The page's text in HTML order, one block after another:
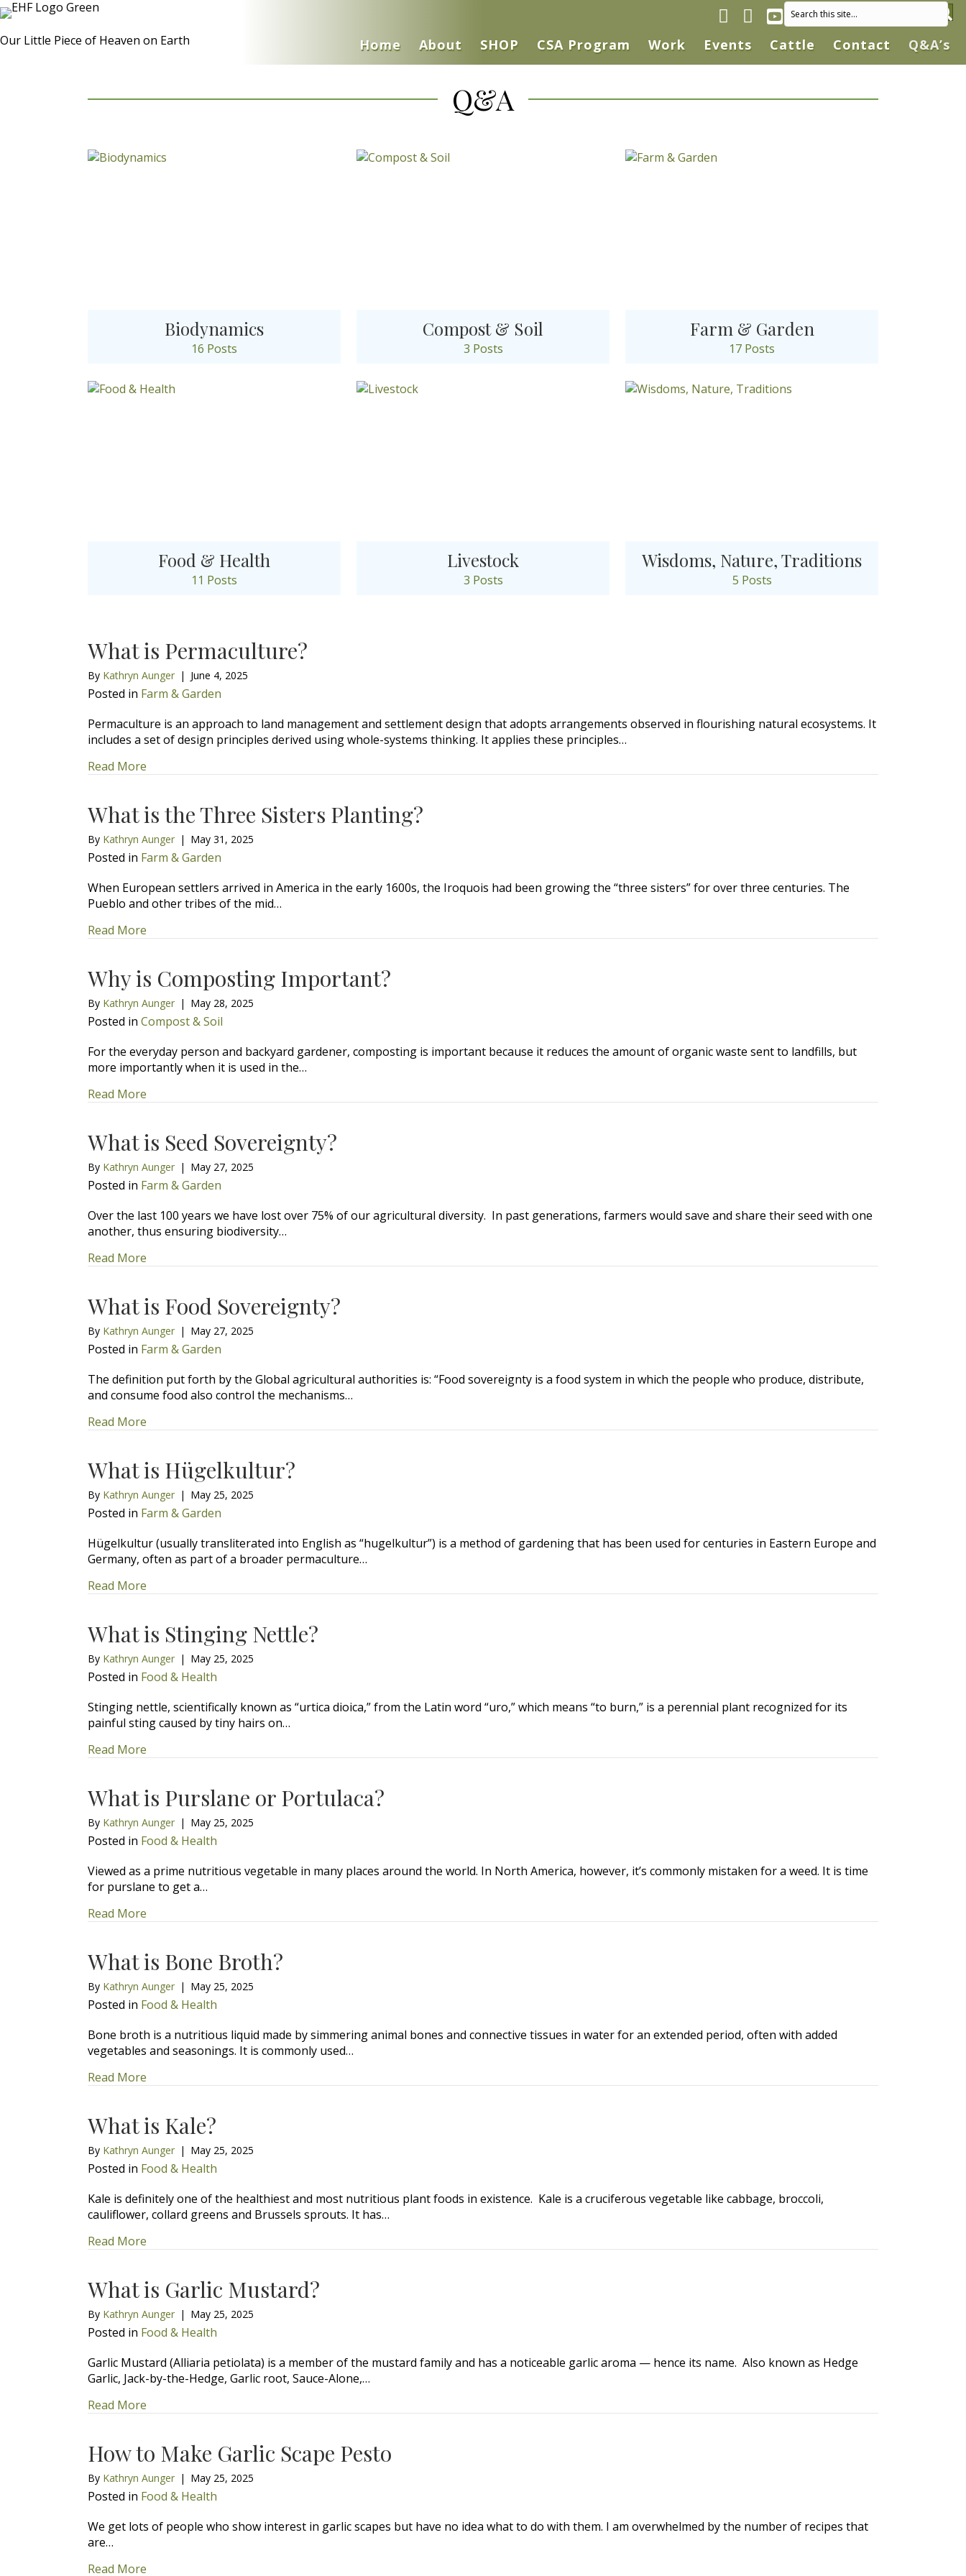
Facebook page
Instagram
YouTube
Our Little Piece of Heaven on Earth
Home About SHOP CSA Program Work Events Cattle Contact Q&A’s
Q&A
Biodynamics
16 Posts
Compost & Soil
3 Posts
Farm & Garden
17 Posts
Food & Health
11 Posts
Livestock
3 Posts
Wisdoms, Nature, Traditions
5 Posts
What is Permaculture?
By Kathryn Aunger | June 4, 2025
Posted in Farm & Garden
Permaculture is an approach to land management and settlement design that adopts arrangements observed in flourishing natural ecosystems. It
includes a set of design principles derived using whole-systems thinking. It applies these principles…
Read More
What is the Three Sisters Planting?
By Kathryn Aunger | May 31, 2025
Posted in Farm & Garden
When European settlers arrived in America in the early 1600s, the Iroquois had been growing the “three sisters” for over three centuries. The
Pueblo and other tribes of the mid…
Read More
Why is Composting Important?
By Kathryn Aunger | May 28, 2025
Posted in Compost & Soil
For the everyday person and backyard gardener, composting is important because it reduces the amount of organic waste sent to landfills, but
more importantly when it is used in the…
Read More
What is Seed Sovereignty?
By Kathryn Aunger | May 27, 2025
Posted in Farm & Garden
Over the last 100 years we have lost over 75% of our agricultural diversity. In past generations, farmers would save and share their seed with one
another, thus ensuring biodiversity…
Read More
What is Food Sovereignty?
By Kathryn Aunger | May 27, 2025
Posted in Farm & Garden
The definition put forth by the Global agricultural authorities is: “Food sovereignty is a food system in which the people who produce, distribute,
and consume food also control the mechanisms…
Read More
What is Hügelkultur?
By Kathryn Aunger | May 25, 2025
Posted in Farm & Garden
Hügelkultur (usually transliterated into English as “hugelkultur”) is a method of gardening that has been used for centuries in Eastern Europe and
Germany, often as part of a broader permaculture…
Read More
What is Stinging Nettle?
By Kathryn Aunger | May 25, 2025
Posted in Food & Health
Stinging nettle, scientifically known as “urtica dioica,” from the Latin word “uro,” which means “to burn,” is a perennial plant recognized for its
painful sting caused by tiny hairs on…
Read More
What is Purslane or Portulaca?
By Kathryn Aunger | May 25, 2025
Posted in Food & Health
Viewed as a prime nutritious vegetable in many places around the world. In North America, however, it’s commonly mistaken for a weed. It is time
for purslane to get a…
Read More
What is Bone Broth?
By Kathryn Aunger | May 25, 2025
Posted in Food & Health
Bone broth is a nutritious liquid made by simmering animal bones and connective tissues in water for an extended period, often with added
vegetables and seasonings. It is commonly used…
Read More
What is Kale?
By Kathryn Aunger | May 25, 2025
Posted in Food & Health
Kale is definitely one of the healthiest and most nutritious plant foods in existence. Kale is a cruciferous vegetable like cabbage, broccoli,
cauliflower, collard greens and Brussels sprouts. It has…
Read More
What is Garlic Mustard?
By Kathryn Aunger | May 25, 2025
Posted in Food & Health
Garlic Mustard (Alliaria petiolata) is a member of the mustard family and has a noticeable garlic aroma — hence its name. Also known as Hedge
Garlic, Jack-by-the-Hedge, Garlic root, Sauce-Alone,…
Read More
How to Make Garlic Scape Pesto
By Kathryn Aunger | May 25, 2025
Posted in Food & Health
We get lots of people who show interest in garlic scapes but have no idea what to do with them. I am overwhelmed by the number of recipes that
are…
Read More